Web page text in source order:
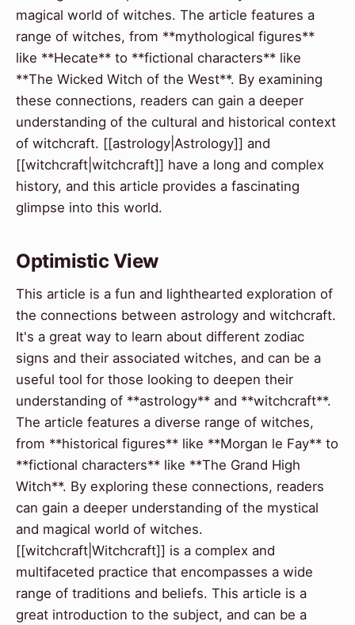
magical world of witches. The article features a
range of witches, from **mythological figures**
like **Hecate** to **fictional characters** like
**The Wicked Witch of the West**. By examining
these connections, readers can gain a deeper
understanding of the cultural and historical context
of witchcraft. [[astrology|Astrology]] and
[[witchcraft|witchcraft]] have a long and complex
history, and this article provides a fascinating
glimpse into this world.
Optimistic View
This article is a fun and lighthearted exploration of
the connections between astrology and witchcraft.
It's a great way to learn about different zodiac
signs and their associated witches, and can be a
useful tool for those looking to deepen their
understanding of **astrology** and **witchcraft**.
The article features a diverse range of witches,
from **historical figures** like **Morgan le Fay** to
**fictional characters** like **The Grand High
Witch**. By exploring these connections, readers
can gain a deeper understanding of the mystical
and magical world of witches.
[[witchcraft|Witchcraft]] is a complex and
multifaceted practice that encompasses a wide
range of traditions and beliefs. This article is a
great introduction to the subject, and can be a